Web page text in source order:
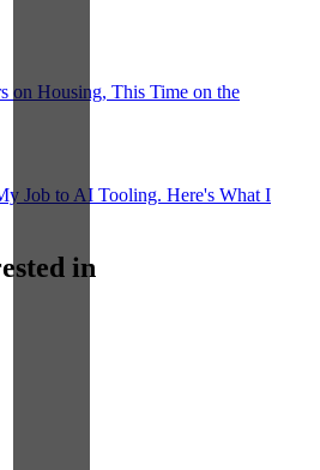
on Housing, This Time on the
Job to AI Tooling. Here's What I
in